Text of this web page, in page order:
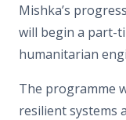
Mishka’s
will begin a part-
humanitarian
The programme
resilient systems